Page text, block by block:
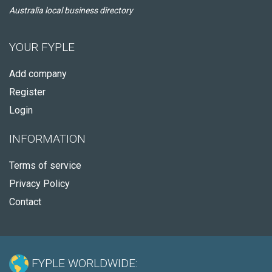
Australia local business directory
YOUR FYPLE
Add company
Register
Login
INFORMATION
Terms of service
Privacy Policy
Contact
FYPLE WORLDWIDE: